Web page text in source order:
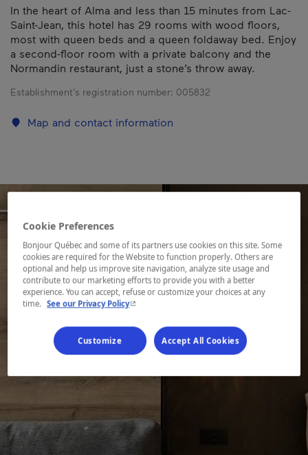
In the heart of Alma and less than 15 minutes from Lac-
Saint-Jean, this hotel has 29 rooms with wood floors,
most with queen beds and a queen foldaway bed. Enjoy
a second-floor room with a private balcony and the
Normandin restaurant, just a stone’s throw away.
Establishment’s registration number: 005832
Map and contact information
Cookie Preferences
Bonjour Québec and some of its partners use cookies on this site. Some
cookies are required for the Website to function properly. Others are
optional and help us improve site navigation, analyze site usage and
contribute to our marketing efforts to provide you with a better
experience. You can accept, refuse or customize your choices at any
time.
See our Privacy Policy- This hyperlink will open in a new window.
Customize Accept All Cookies